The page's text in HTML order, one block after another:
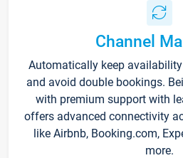
Channel
Automatically keep
and avoid double bookings.
with premium support with
offers advanced connectivity
like Airbnb, Booking.com,
more.